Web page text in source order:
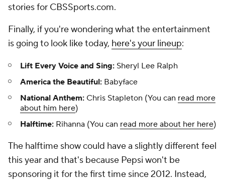
stories for CBSSports.com.
Finally, if you're wondering what the entertainment
is going to look like today, here's your lineup:
Lift Every Voice and Sing: Sheryl Lee Ralph
America the Beautiful: Babyface
National Anthem: Chris Stapleton (You can read more
about him here)
Halftime: Rihanna (You can read more about her here)
The halftime show could have a slightly different feel
this year and that's because Pepsi won't be
sponsoring it for the first time since 2012. Instead,